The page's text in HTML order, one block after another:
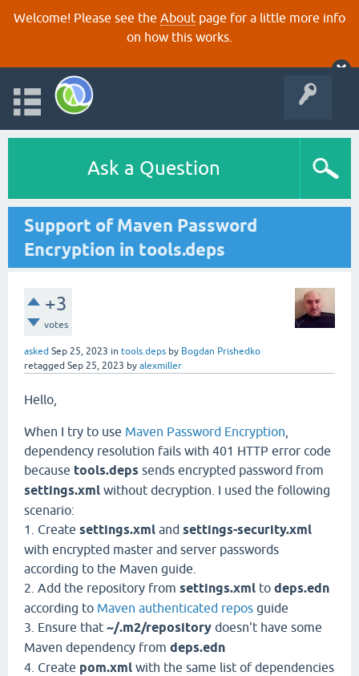
Welcome! Please see the About page for a little more info
on how this works.
Ask a Question
Support of Maven Password
Encryption in tools.deps
+3
votes
asked Sep 25, 2023 in tools.deps by Bogdan Prishedko
retagged Sep 25, 2023 by alexmiller
Hello,
When I try to use Maven Password Encryption
dependency resolution fails with 401 HTTP error code
because tools.deps sends encrypted password from
settings.xml without decryption. I used the following
scenario:
1. Create settings.xml and settings-security.xml
with encrypted master and server passwords
according to the Maven guide.
2. Add the repository from settings.xml to deps.edn
according to Maven authenticated repos guide
3. Ensure that ~/.m2/repository doesn't have some
Maven dependency from deps.edn
4. Create pom.xml with the same list of dependencies